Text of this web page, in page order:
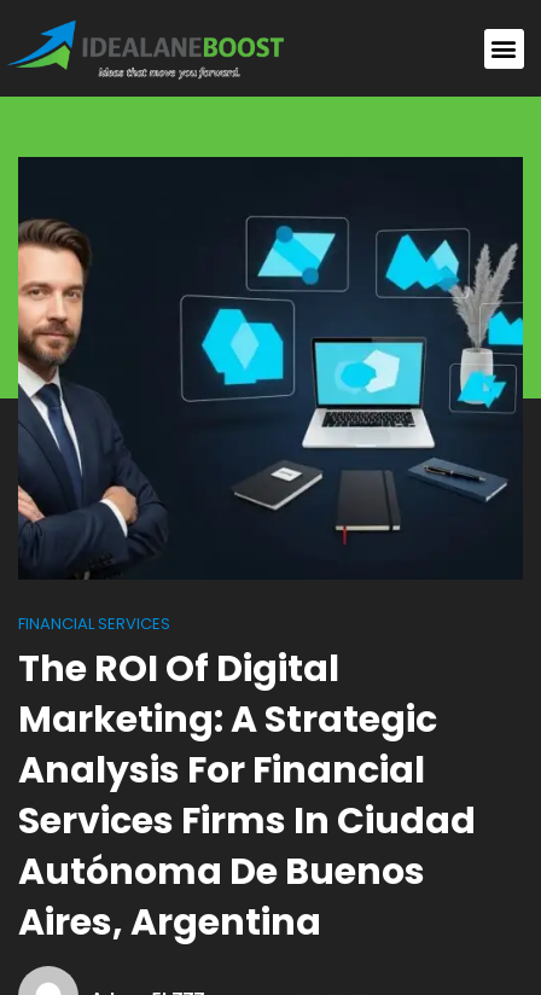
FINANCIAL SERVICES
The ROI Of Digital
Marketing: A Strategic
Analysis For Financial
Services Firms In Ciudad
Autónoma De Buenos
Aires, Argentina